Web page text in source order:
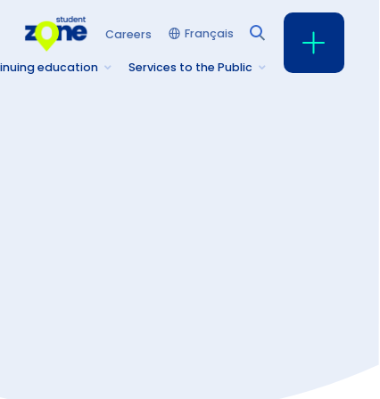
Careers Français
education Services to the Public